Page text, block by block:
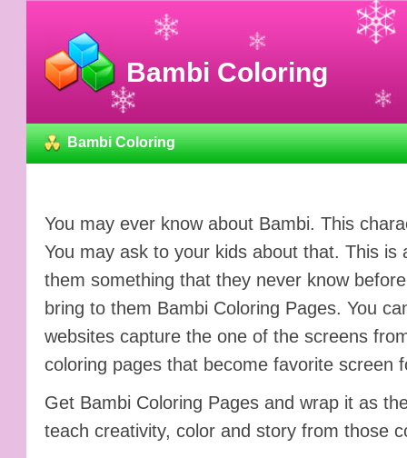
Bambi Coloring
Bambi Coloring
You may ever know about Bambi. This
You may ask to your kids about that. This is
them something that they never know
bring to them Bambi Coloring Pages. You
websites capture the one of the screens
coloring pages that become favorite screen
Get Bambi Coloring Pages and wrap it as
teach creativity, color and story from those